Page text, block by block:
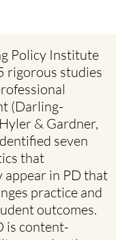
Policy Institute
rigorous studies
(Darling-
& Gardner,
seven
that
appear in PD that
practice and
outcomes.
is content-